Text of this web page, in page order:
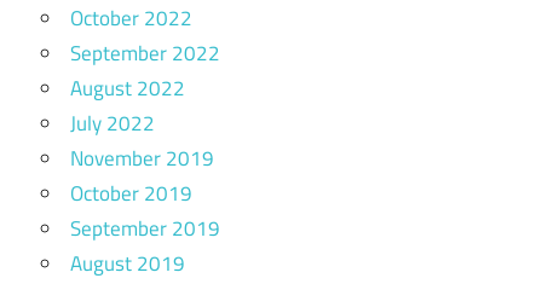
October 2022
September 2022
August 2022
July 2022
November 2019
October 2019
September 2019
August 2019